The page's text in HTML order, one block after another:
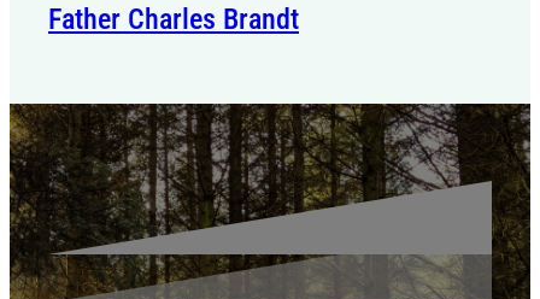
Father Charles Brandt